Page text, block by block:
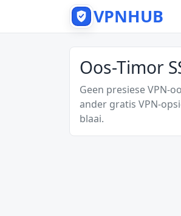
VPNHUB
Oos-Timor
Geen presiese VPN-
ander gratis VPN-
blaai.